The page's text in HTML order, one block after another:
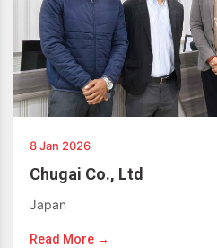
8 Jan 2026
Chugai Co., Ltd
Japan
Read More →